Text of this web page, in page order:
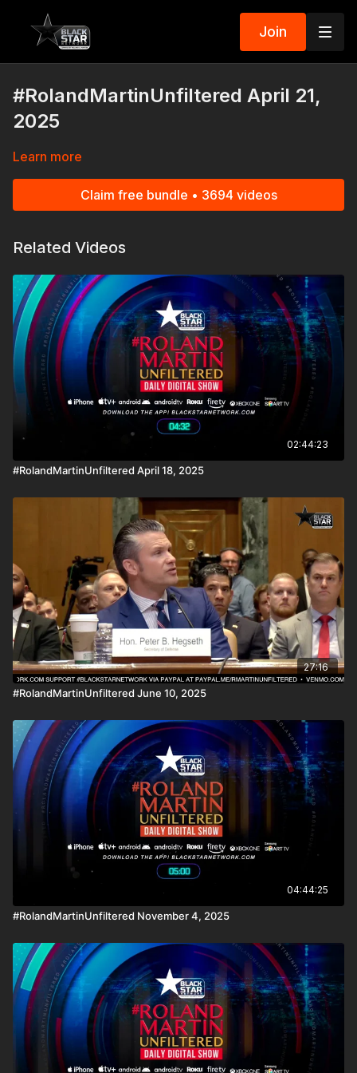
Join
#RolandMartinUnfiltered April 21,
2025
Learn more
Claim free bundle • 3694 videos
Related Videos
02:44:23
#RolandMartinUnfiltered April 18, 2025
27:16
#RolandMartinUnfiltered June 10, 2025
04:44:25
#RolandMartinUnfiltered November 4, 2025